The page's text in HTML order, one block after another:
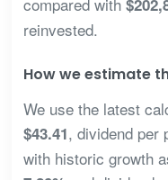
reinvested.
How we estimate
We use the latest
$43.41, dividend per
with historic growth